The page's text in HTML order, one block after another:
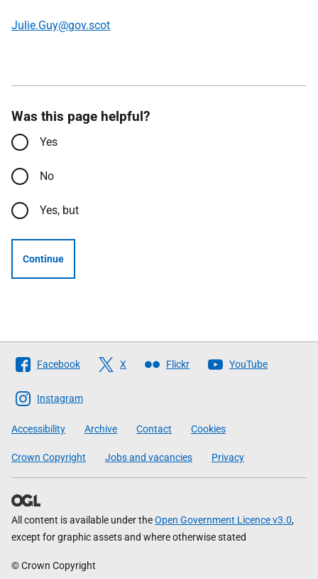
Julie.Guy@gov.scot
Was this page helpful?
Yes
No
Yes, but
Continue
Follow
The
Scottish
Government
Facebook X Flickr YouTube
Instagram
Accessibility Archive Contact Cookies
Crown Copyright Jobs and vacancies Privacy
All content is available under theOpen Government Licence v3.0,
except for graphic assets and where otherwise stated
© Crown Copyright